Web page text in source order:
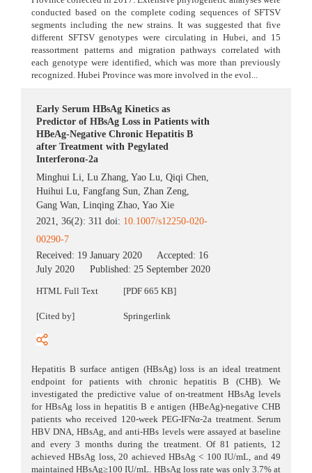
conducted based on the complete coding sequences of SFTSV
segments including the new strains. It was suggested that five
different SFTSV genotypes were circulating in Hubei, and 15
reassortment patterns and migration pathways correlated with
each genotype were identified, which was more than previously
recognized. Hubei Province was more involved in the evol...
Early Serum HBsAg Kinetics as
Predictor of HBsAg Loss in Patients with
HBeAg-Negative Chronic Hepatitis B
after Treatment with Pegylated
Interferonα-2a
Minghui Li,Lu Zhang,Yao Lu,Qiqi Chen,
Huihui Lu,Fangfang Sun,Zhan Zeng,
Gang Wan,Linqing Zhao,Yao Xie
2021, 36(2): 311 doi: 10.1007/s12250-020-
00290-7
Received: 19 January 2020 Accepted: 16
July 2020
Published:25 September 2020
HTML Full Text [PDF 665 KB]
[Cited by] Springerlink
Hepatitis B surface antigen (HBsAg) loss is an ideal treatment
endpoint for patients with chronic hepatitis B (CHB). We
investigated the predictive value of on-treatment HBsAg levels
for HBsAg loss in hepatitis B e antigen (HBeAg)-negative CHB
patients who received 120-week PEG-IFNα-2a treatment. Serum
HBV DNA, HBsAg, and anti-HBs levels were assayed at baseline
and every 3 months during the treatment. Of 81 patients, 12
achieved HBsAg loss, 20 achieved HBsAg < 100 IU/mL, and 49
maintained HBsAg≥100 IU/mL. HBsAg loss rate was only 3.7% at